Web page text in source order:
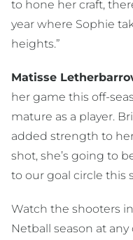
to hone her craft,
year where Sophie
heights.”
Matisse
her game this off-
mature as a player.
added strength to
shot, she’s going to
to our goal circle this
Watch the shooters
Netball season at